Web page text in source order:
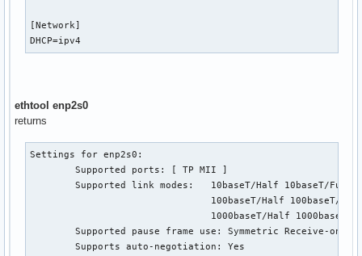
[Network]
DHCP=ipv4
ethtool enp2s0
returns
Settings for enp2s0:
        Supported ports: [ TP MII ]
        Supported link modes:   10baseT/Half 10baseT/Full
100baseT/Half 100baseT/
1000baseT/Half 1000baseT/
        Supported pause frame use: Symmetric Receive-only
        Supports auto-negotiation: Yes